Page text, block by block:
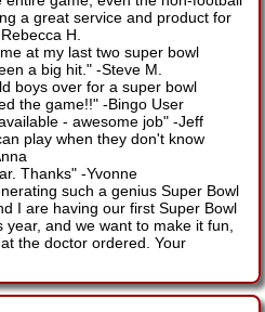
a great service and product for
Rebecca H.
at my last two super bowl
a big hit." -Steve M.
boys over for a super bowl
the game!!" -Bingo User
- awesome job" -Jeff
play when they don't know
Thanks" -Yvonne
such a genius Super Bowl
I are having our first Super Bowl
and we want to make it fun,
the doctor ordered. Your